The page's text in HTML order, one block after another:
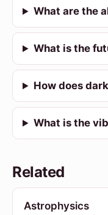
What are the
What is the
How does
What is the
Related
Astrophysics